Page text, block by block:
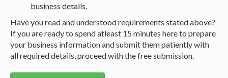
business details.
Have you read and understood requirements stated above?
If you are ready to spend atleast 15 minutes here to prepare
your business information and submit them patiently with
all required details, proceed with the free submission.